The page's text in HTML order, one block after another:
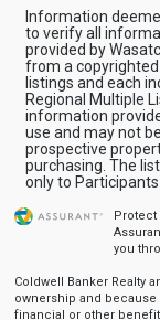
Information
to verify all
provided by
from a
listings and each
Regional Multiple
information
use and may not
prospective
purchasing. The
only to
Protect
you
Coldwell Banker Realty
ownership and
financial or other